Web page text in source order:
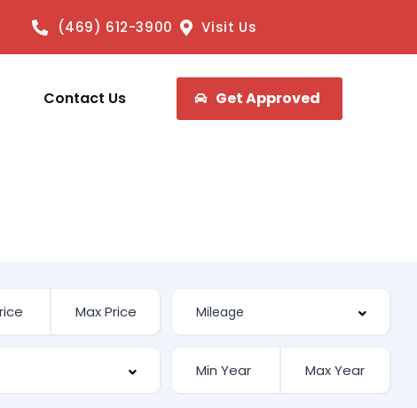
(469) 612-3900 Visit Us
Contact Us Get Approved